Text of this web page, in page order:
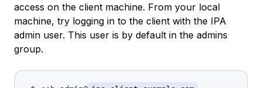
access on the client machine. From your local
machine, try logging in to the client with the IPA
admin user. This user is by default in the admins
group.